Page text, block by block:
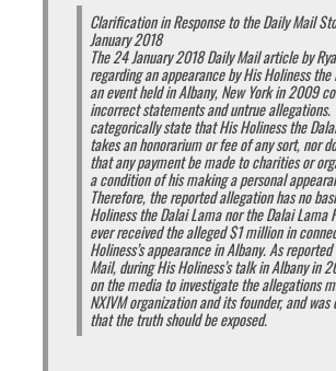
Clarification in Response to the Daily Mail
January 2018
The 24 January 2018 Daily Mail article by
regarding an appearance by His Holiness
an event held in Albany, New York in 2009
incorrect statements and untrue allegations.
categorically state that His Holiness the
takes an honorarium or fee of any sort, nor
that any payment be made to charities or
a condition of his making a personal
Therefore, the reported allegation has no
Holiness the Dalai Lama nor the Dalai Lama
ever received the alleged $1 million in
Holiness’s appearance in Albany. As
Mail, during His Holiness’s talk in Albany in
on the media to investigate the allegations
NXIVM organization and its founder, and
that the truth should be exposed.